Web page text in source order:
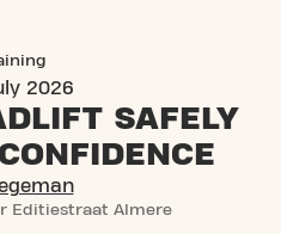
2026
SAFELY
Editiestraat Almere